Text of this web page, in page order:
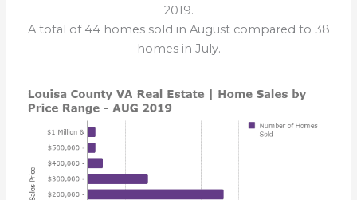
2019.
A total of 44 homes sold in August compared to 38
homes in July.